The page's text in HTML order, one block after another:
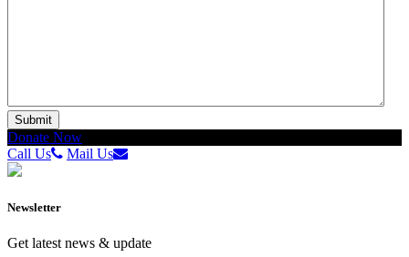
Donate Now
Call Us
Mail Us
Newsletter
Get latest news & update